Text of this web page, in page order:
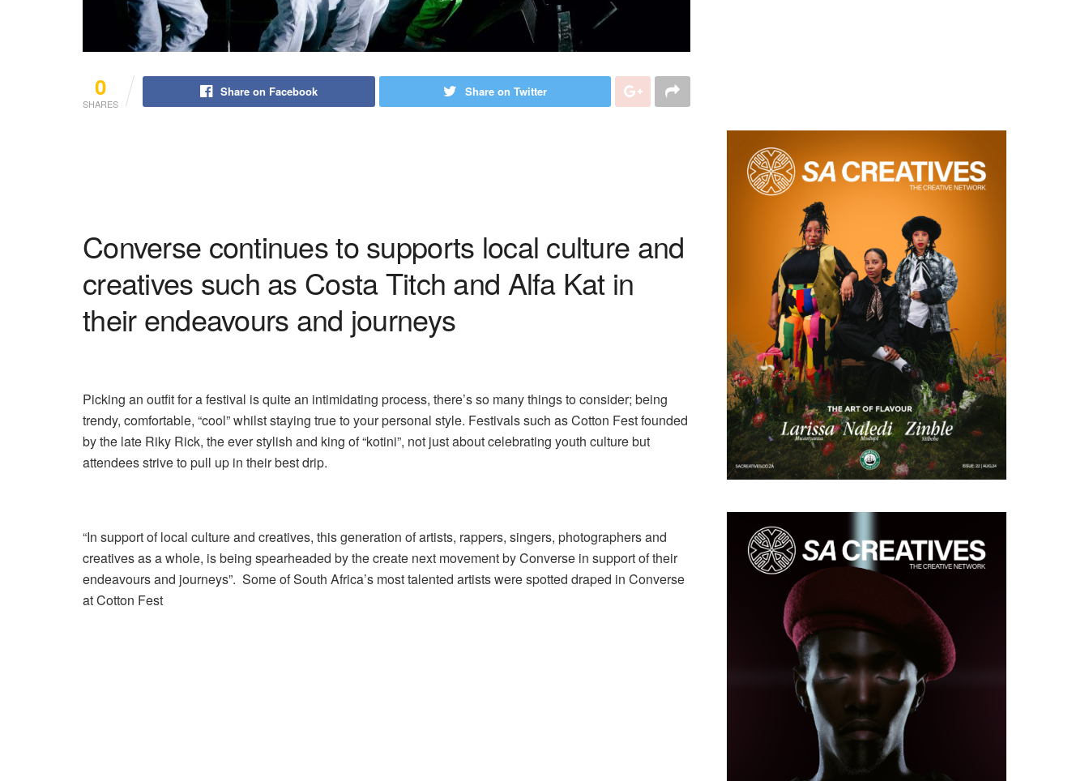
0
SHARES
Share on Facebook Share on Twitter
Converse continues to supports local culture and
creatives such as Costa Titch and Alfa Kat in
their endeavours and journeys
Picking an outfit for a festival is quite an intimidating process, there’s so many things to consider; being
trendy, comfortable, “cool” whilst staying true to your personal style. Festivals such as Cotton Fest founded
by the late Riky Rick, the ever stylish and king of “kotini”, not just about celebrating youth culture but
attendees strive to pull up in their best drip.
“In support of local culture and creatives, this generation of artists, rappers, singers, photographers and
creatives as a whole, is being spearheaded by the create next movement by Converse in support of their
endeavours and journeys”. Some of South Africa’s most talented artists were spotted draped in Converse
at Cotton Fest